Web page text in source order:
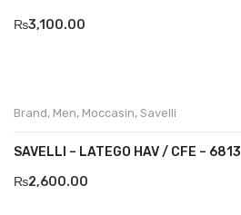
BRAND
Andine
₨3,100.00
Brand, Men, Moccasin, Savelli
SAVELLI – LATEGO HAV / CFE – 6813
₨2,600.00